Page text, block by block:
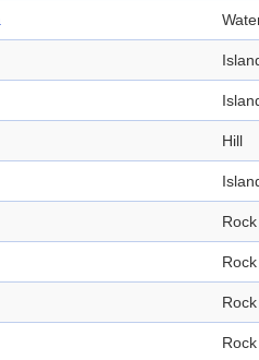
Hill
Rock
Rock
Rock
Rock